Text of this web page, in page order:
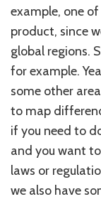
example, one
product, since
global regions.
for example.
some other
to map
if you need to
and you want
laws or
we also have